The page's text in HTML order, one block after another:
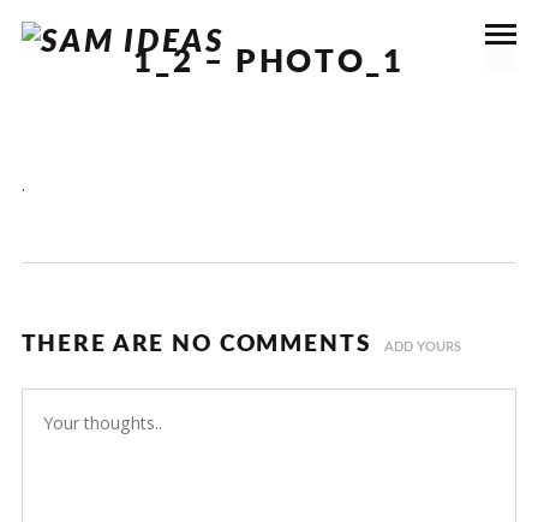
1_2 – PHOTO_1
.
THERE ARE NO COMMENTS ADD YOURS